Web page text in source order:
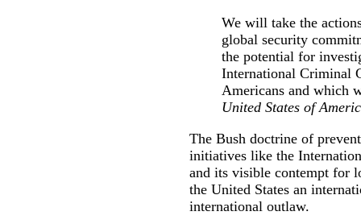
We will take the
global security
the potential for
International Criminal
Americans and which
United States of
The Bush doctrine of
initiatives like the
and its visible contempt for
the United States an
international outlaw.